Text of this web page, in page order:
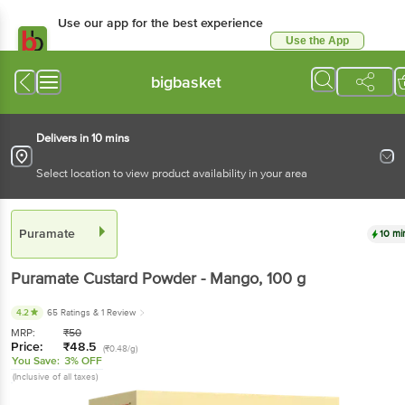
Use our app for the best experience
Use the App
bigbasket
Delivers in 10 mins
Select location to view product availability in your area
Puramate 10
Puramate Custard Powder - Mango, 100 g
4.2 65 Ratings & 1 Review
MRP: ₹50
Price: ₹48.5 (₹0.48/g)
You Save: 3% OFF
(Inclusive of all taxes)